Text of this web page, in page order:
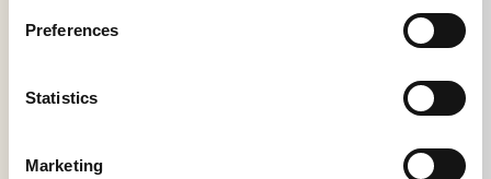
Preferences
Statistics
Marketing